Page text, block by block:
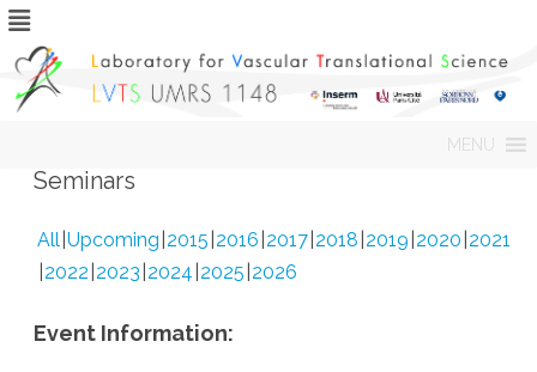
MENU
Seminars
All Upcoming 2015 2016 2017 2018 2019 2020 2021
2022 2023 2024 2025 2026
Event Information: